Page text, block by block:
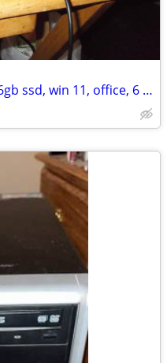
dell slim desktop like new, 256gb ssd, win 11, office, 6 core cpu,fast